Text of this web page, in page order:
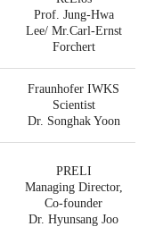
Prof. Jung-Hwa
Lee/ Mr.Carl-Ernst
Forchert
Fraunhofer IWKS
Scientist
Dr. Songhak Yoon
PRELI
Managing Director,
Co-founder
Dr. Hyunsang Joo